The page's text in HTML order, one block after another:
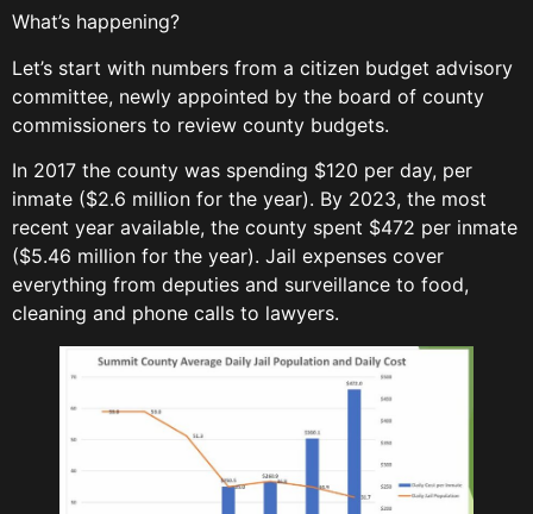
What’s happening?
Let’s start with numbers from a citizen budget advisory
committee, newly appointed by the board of county
commissioners to review county budgets.
In 2017 the county was spending $120 per day, per
inmate ($2.6 million for the year). By 2023, the most
recent year available, the county spent $472 per inmate
($5.46 million for the year). Jail expenses cover
everything from deputies and surveillance to food,
cleaning and phone calls to lawyers.